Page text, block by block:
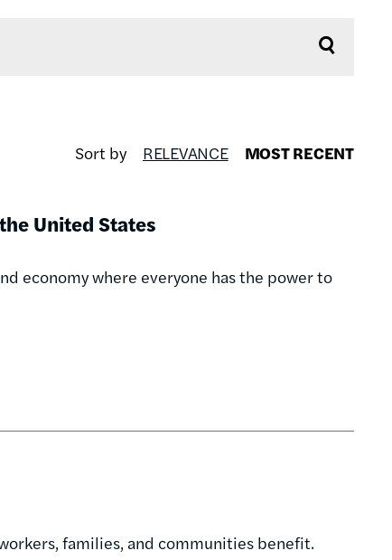
Sort by RELEVANCE MOST RECENT
United States
economy where everyone has the power to
families, and communities benefit.